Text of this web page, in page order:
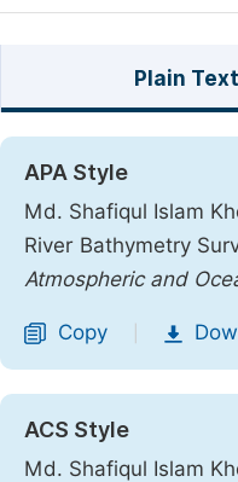
Plain Text
APA Style
Md. Shafiqul Islam
River Bathymetry
Atmospheric and
Copy
ACS Style
Md. Shafiqul Islam